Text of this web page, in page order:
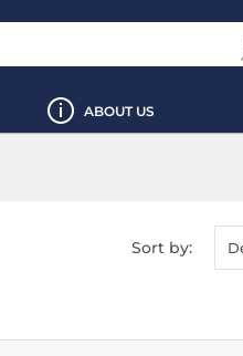
ABOUT US
Sort by: